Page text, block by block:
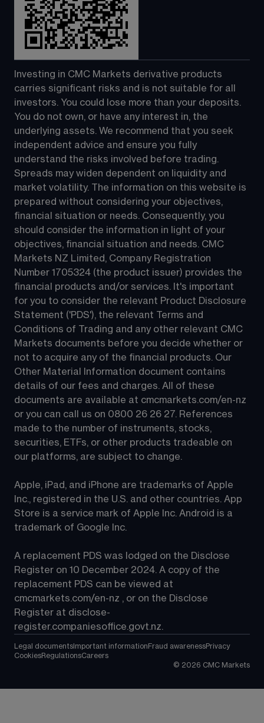
Investing in CMC Markets derivative products
carries significant risks and is not suitable for all
investors. You could lose more than your deposits.
You do not own, or have any interest in, the
underlying assets. We recommend that you seek
independent advice and ensure you fully
understand the risks involved before trading.
Spreads may widen dependent on liquidity and
market volatility. The information on this website is
prepared without considering your objectives,
financial situation or needs. Consequently, you
should consider the information in light of your
objectives, financial situation and needs. CMC
Markets NZ Limited, Company Registration
Number 1705324 (the product issuer) provides the
financial products and/or services. It's important
for you to consider the relevant Product Disclosure
Statement ('PDS'), the relevant Terms and
Conditions of Trading and any other relevant CMC
Markets documents before you decide whether or
not to acquire any of the financial products. Our
Other Material Information document contains
details of our fees and charges. All of these
documents are available at cmcmarkets.com/en-nz
or you can call us on 0800 26 26 27. References
made to the number of instruments, stocks,
securities, ETFs, or other products tradeable on
our platforms, are subject to change.
Apple, iPad, and iPhone are trademarks of Apple
Inc., registered in the U.S. and other countries. App
Store is a service mark of Apple Inc. Android is a
trademark of Google Inc.
A replacement PDS was lodged on the Disclose
Register on 10 December 2024. A copy of the
replacement PDS can be viewed at
cmcmarkets.com/en-nz , or on the Disclose
Register at disclose-
register.companiesoffice.govt.nz.
Legal documents Important information Fraud awarenessPrivacy
CookiesRegulationsCareers
© 2026 CMC Markets